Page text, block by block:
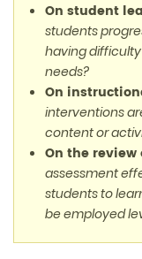
On student
students
having
needs?
On
interventions
content or
On the review
assessment
students to
be employed